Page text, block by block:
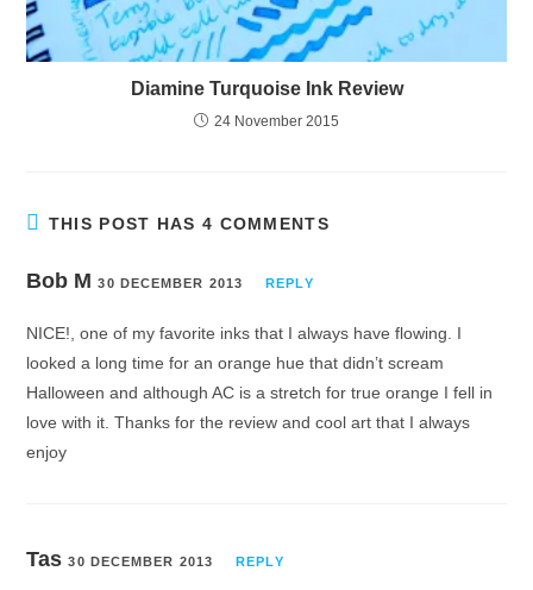
Diamine Turquoise Ink Review
24 November 2015
THIS POST HAS 4 COMMENTS
Bob M 30 DECEMBER 2013 REPLY
NICE!, one of my favorite inks that I always have flowing. I
looked a long time for an orange hue that didn’t scream
Halloween and although AC is a stretch for true orange I fell in
love with it. Thanks for the review and cool art that I always
enjoy
Tas 30 DECEMBER 2013 REPLY